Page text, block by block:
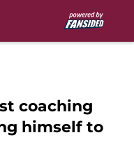
coaching
himself to